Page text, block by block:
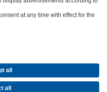
Technology